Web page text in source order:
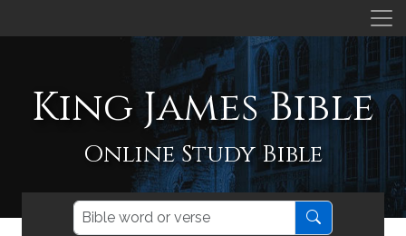
King James Bible
Online Study Bible